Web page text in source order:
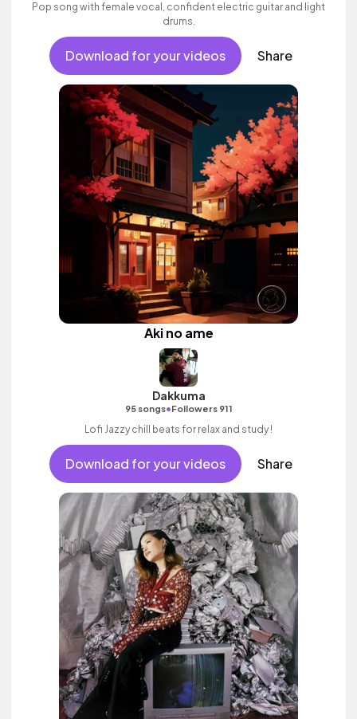
Pop song with female vocal, confident electric guitar and light
drums.
Download for your videos Share
Aki no ame
Dakkuma
95 songs•Followers 911
Lofi Jazzy chill beats for relax and study !
Download for your videos Share